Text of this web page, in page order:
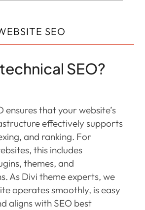
SEO
SEO?
ensures that your website’s
effectively supports
and ranking. For
this includes
themes, and
As Divi theme experts, we
operates smoothly, is easy
aligns with SEO best